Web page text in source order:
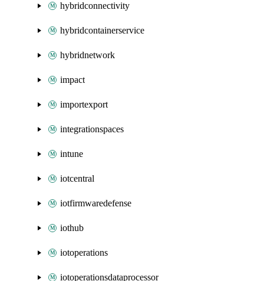
hybridconnectivity
hybridcontainerservice
hybridnetwork
impact
importexport
integrationspaces
intune
iotcentral
iotfirmwaredefense
iothub
iotoperations
iotoperationsdataprocessor